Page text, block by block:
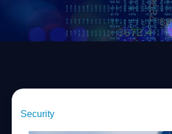
Security